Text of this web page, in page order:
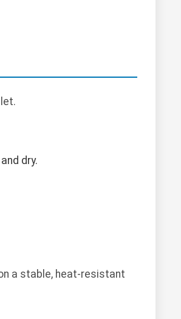
dry.
a stable, heat-resistant